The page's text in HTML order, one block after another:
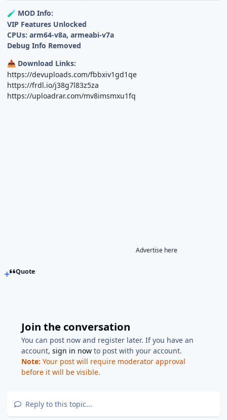
🧪 MOD Info:
VIP Features Unlocked
CPUs: arm64-v8a, armeabi-v7a
Debug Info Removed
📥 Download Links:
https://devuploads.com/fbbxiv1gd1qe
https://frdl.io/j38g7l83z5za
https://uploadrar.com/mv8imsmxu1fq
Advertise here
Quote
Join the conversation
You can post now and register later. If you have an
account,sign in now to post with your account.
Note: Your post will require moderator approval
before it will be visible.
Reply to this topic...